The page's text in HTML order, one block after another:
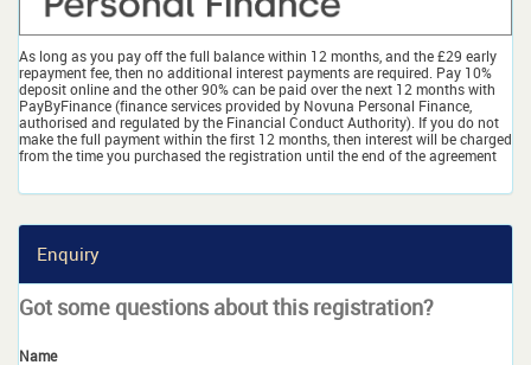
As long as you pay off the full balance within 12 months, and the £29 early
repayment fee, then no additional interest payments are required. Pay 10%
deposit online and the other 90% can be paid over the next 12 months with
PayByFinance (finance services provided by Novuna Personal Finance,
authorised and regulated by the Financial Conduct Authority). If you do not
make the full payment within the first 12 months, then interest will be charged
from the time you purchased the registration until the end of the agreement
Enquiry
Got some questions about this registration?
Name